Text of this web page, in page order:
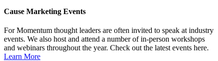
Cause Marketing Events
For Momentum thought leaders are often invited to speak at industry
events. We also host and attend a number of in-person workshops
and webinars throughout the year. Check out the latest events here.
Learn More